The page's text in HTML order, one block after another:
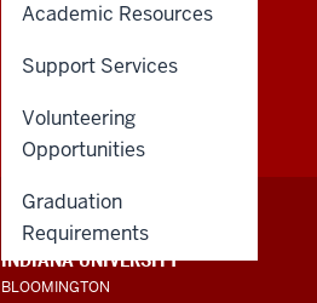
Academic Resources
Support Services
Volunteering
Opportunities
Graduation
Requirements
ADDITIONAL
LINKS
INDIANA UNIVERSITY
BLOOMINGTON